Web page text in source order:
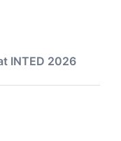
INTED 2026